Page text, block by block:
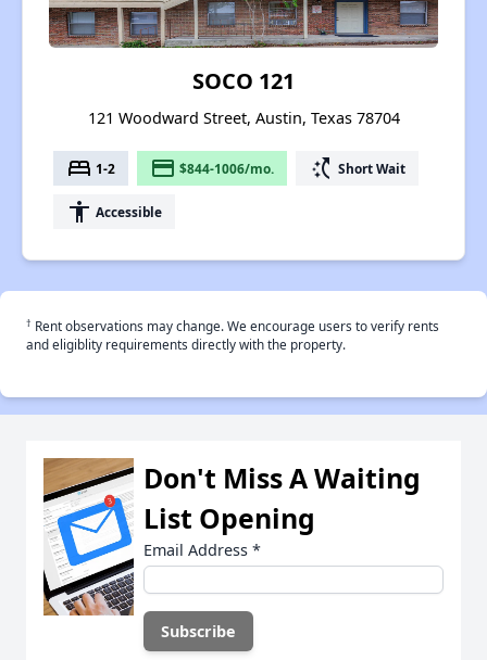
SOCO 121
121 Woodward Street, Austin, Texas 78704
bed 1-2 payment $844-1006/mo. switch_access_shortcut Short Wait
accessibility Accessible
† Rent observations may change. We encourage users to verify rents
and eligiblity requirements directly with the property.
Don't Miss A Waiting
List Opening
Email Address *